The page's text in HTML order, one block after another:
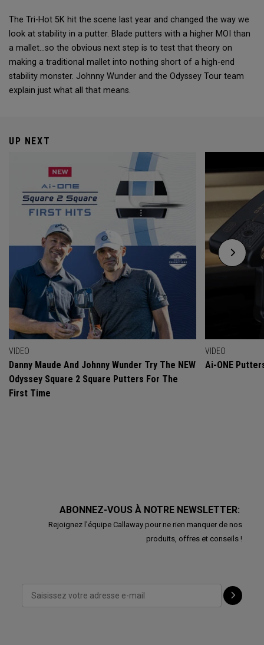
The Tri-Hot 5K hit the scene last year and changed the way we
look at stability in a putter. Blade putters with a higher MOI than
a mallet...so the obvious next step is to test that theory on
making a traditional mallet into nothing short of a high-end
stability monster. Johnny Wunder and the Odyssey Tour team
explain just what all that means.
UP NEXT
VIDEO
Danny Maude And Johnny Wunder Try The NEW
Odyssey Square 2 Square Putters For The
First Time
VIDEO
Ai-ONE
ABONNEZ-VOUS À NOTRE NEWSLETTER:
Rejoignez l'équipe Callaway pour ne rien manquer de nos
produits, offres et conseils !